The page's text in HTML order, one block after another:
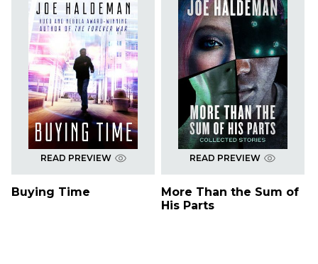
READ PREVIEW
Buying Time
READ PREVIEW
More Than the Sum of
His Parts